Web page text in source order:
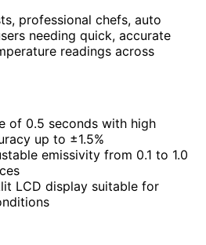
professional chefs, auto
needing quick, accurate
readings across
of 0.5 seconds with high
up to ±1.5%
emissivity from 0.1 to 1.0
LCD display suitable for